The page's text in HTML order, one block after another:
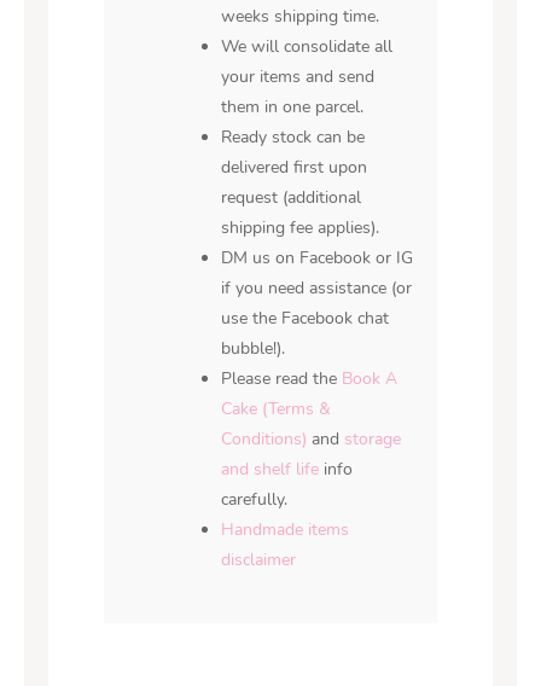
weeks shipping time.
We will consolidate all
your items and send
them in one parcel.
Ready stock can be
delivered first upon
request (additional
shipping fee applies).
DM us on Facebook or IG
if you need assistance (or
use the Facebook chat
bubble!).
Please read the Book A
Cake (Terms &
Conditions) and storage
and shelf lifeinfo
carefully.
Handmade items
disclaimer